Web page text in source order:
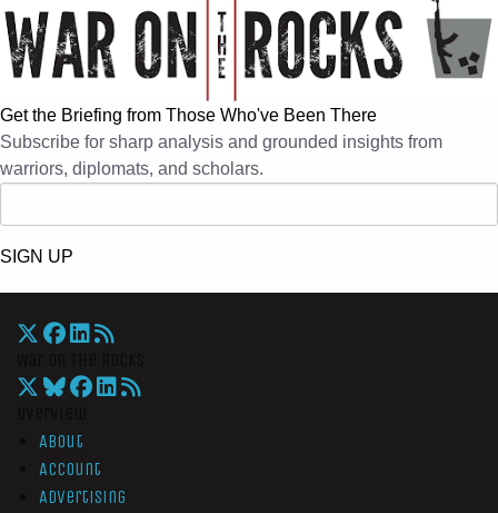
Get the Briefing from Those Who've Been There
Subscribe for sharp analysis and grounded insights from
warriors, diplomats, and scholars.
SIGN UP
About
Account
Advertising